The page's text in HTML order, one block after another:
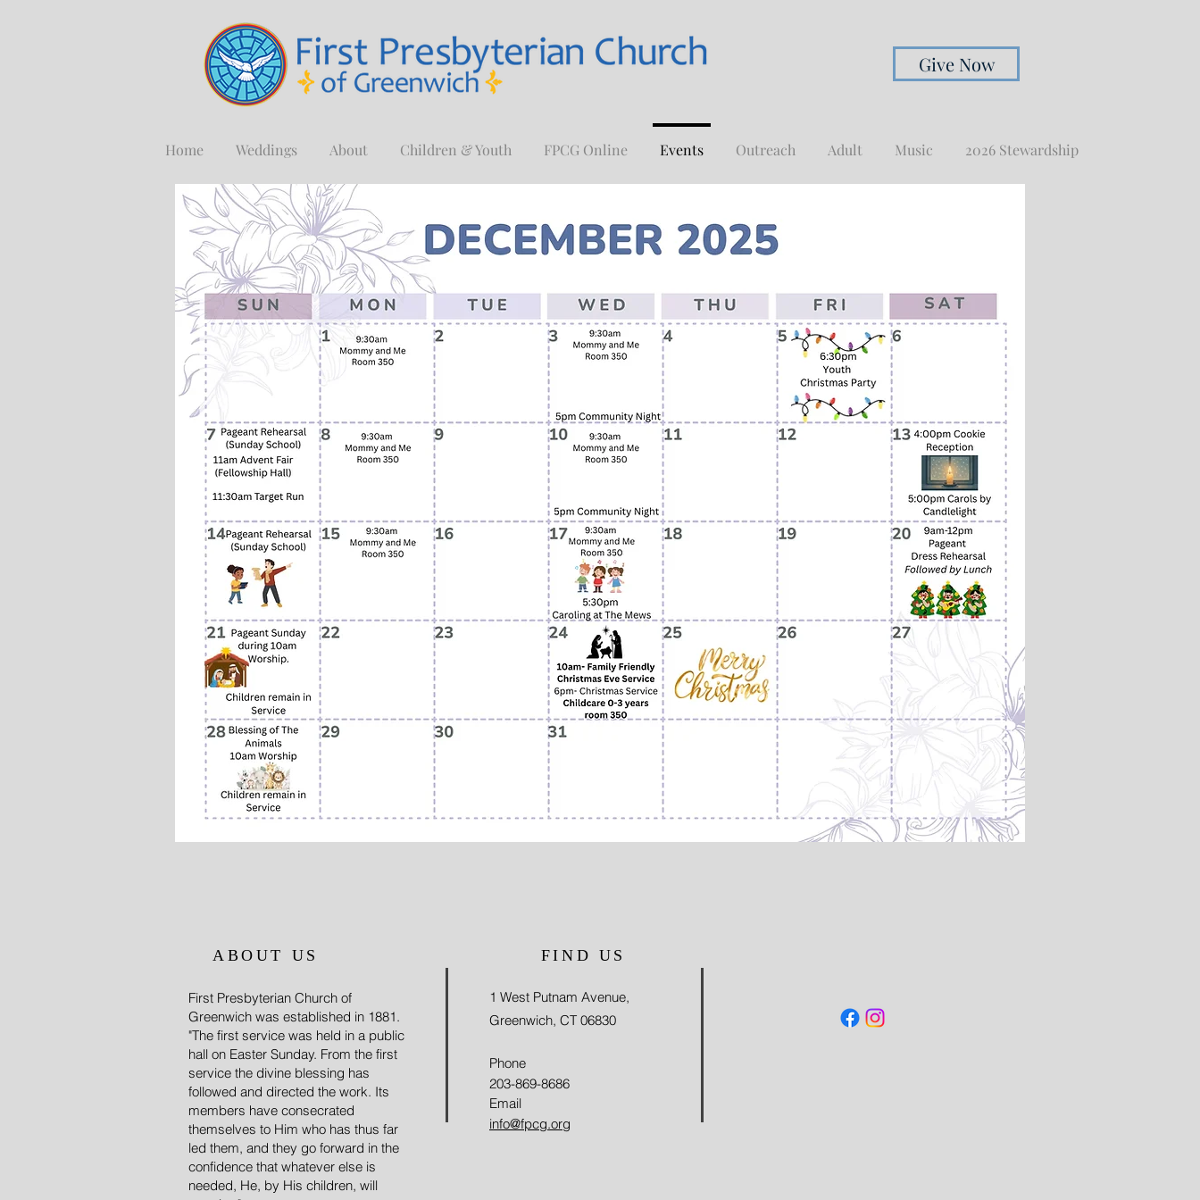
Home Weddings About Children & Youth FPCG Online Events Outreach Adult Music 2026 Stewardship
Give Now
ABOUT US
First Presbyterian Church of
Greenwich was established in 1881.
"The first service was held in a public
hall on Easter Sunday. From the first
service the divine blessing has
followed and directed the work. Its
members have consecrated
themselves to Him who has thus far
led them, and they go forward in the
confidence that whatever else is
needed, He, by His children, will
FIND US
1 West Putnam Avenue,
Greenwich, CT 06830
Phone
203-869-8686
Email
info@fpcg.org